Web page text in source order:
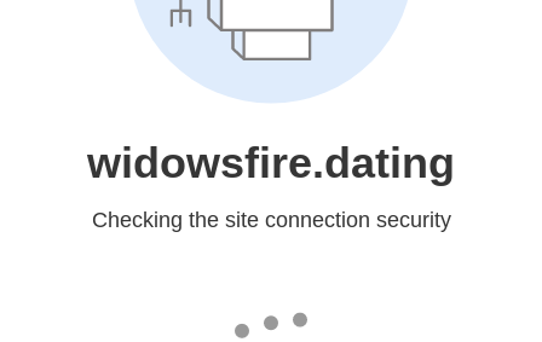
widowsfire.dating
Checking the site connection security